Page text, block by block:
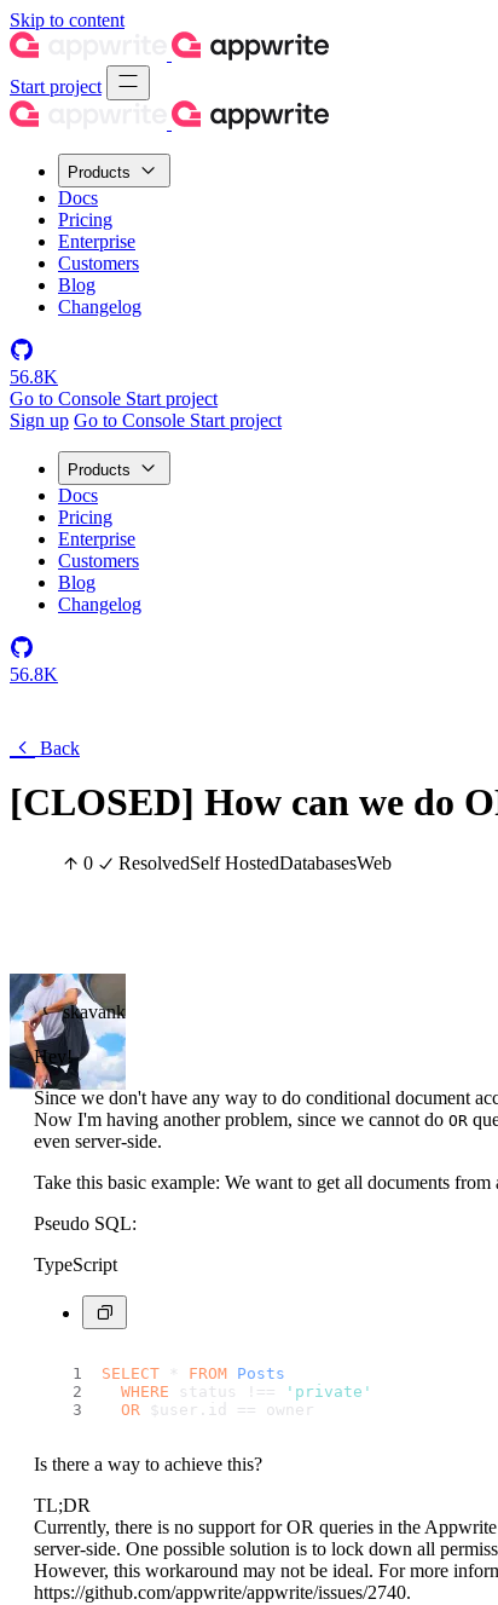
Skip to content
Start project
Products
Docs
Pricing
Enterprise
Customers
Blog
Changelog
56.8K
Go to Console Start project
Sign up Go to Console Start project
Products
Docs
Pricing
Enterprise
Customers
Blog
Changelog
56.8K
Back
[CLOSED] How can we do
0 ResolvedSelf HostedDatabasesWeb
skavank
Hey!
Since we don't have any way to do conditional document
Now I'm having another problem, since we cannot do OR
even server-side.
Take this basic example: We want to get all documents
Pseudo SQL:
TypeScript
SELECT FROM Posts
WHERE status !==
'private'
OR $user. id == owner
Is there a way to achieve this?
TL;DR
Currently, there is no support for OR queries in the
server-side. One possible solution is to lock down all
However, this workaround may not be ideal. For more
https://github.com/appwrite/appwrite/issues/2740.